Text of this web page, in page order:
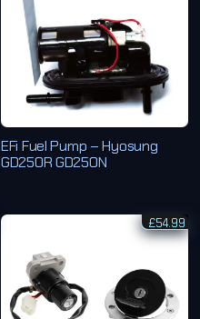
EFi Fuel Pump – Hyosung
GD250R GD250N
£54.99